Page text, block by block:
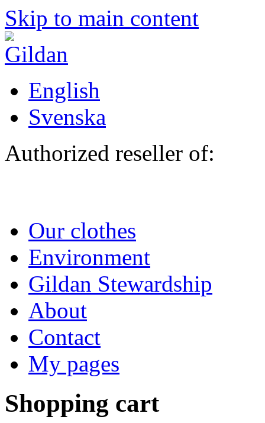
Skip to main content
English
Svenska
Authorized reseller of:
Our clothes
Environment
Gildan Stewardship
About
Contact
My pages
Shopping cart